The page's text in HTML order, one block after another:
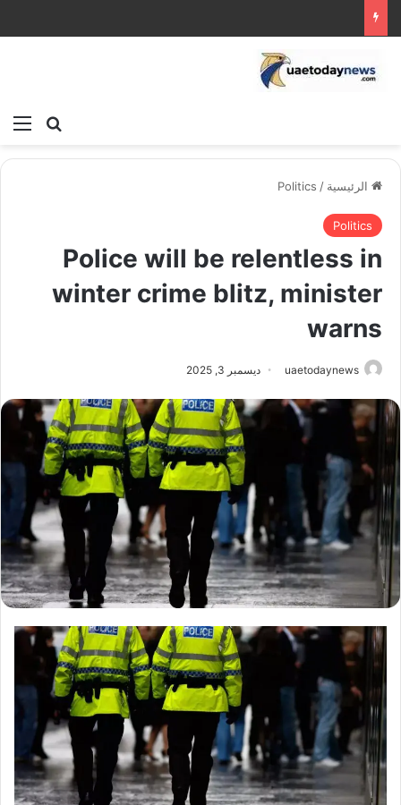
بحث
الرئيسية /
Politics
Politics
Police will be relentless in
winter crime blitz, minister
warns
uaetodaynews ديسمبر 3, 2025